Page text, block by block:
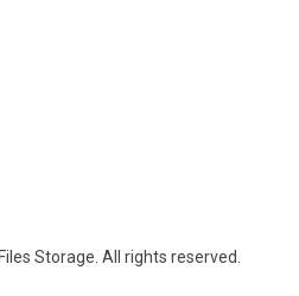
Storage. All rights reserved.